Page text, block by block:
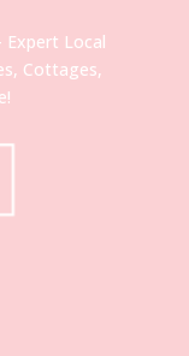
Expert Local
Cottages,